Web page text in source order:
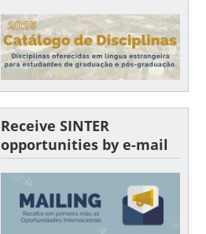
Receive SINTER
opportunities by e-mail